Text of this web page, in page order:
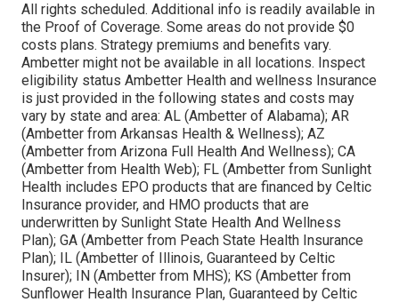
All rights scheduled. Additional info is readily available in
the Proof of Coverage. Some areas do not provide $0
costs plans. Strategy premiums and benefits vary.
Ambetter might not be available in all locations. Inspect
eligibility status Ambetter Health and wellness Insurance
is just provided in the following states and costs may
vary by state and area: AL (Ambetter of Alabama); AR
(Ambetter from Arkansas Health & Wellness); AZ
(Ambetter from Arizona Full Health And Wellness); CA
(Ambetter from Health Web); FL (Ambetter from Sunlight
Health includes EPO products that are financed by Celtic
Insurance provider, and HMO products that are
underwritten by Sunlight State Health And Wellness
Plan); GA (Ambetter from Peach State Health Insurance
Plan); IL (Ambetter of Illinois, Guaranteed by Celtic
Insurer); IN (Ambetter from MHS); KS (Ambetter from
Sunflower Health Insurance Plan, Guaranteed by Celtic